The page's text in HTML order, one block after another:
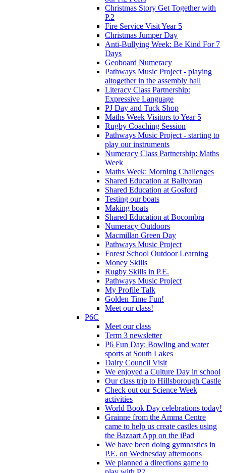
Christmas Story Get Together with
P.2
Fire Service Visit Year 5
Christmas Jumper Day
Anti-Bullying Week: Be Kind For 7
Days
Geoboard Numeracy
Pathways Music Project - playing
altogether in the assembly hall
Literacy Class Partnership:
Expressive Language
PJ Day and Tuck Shop
Maths Week Visitors to Year 5
Rugby Coaching Session
Pathways Music Project - starting to
play our instruments
Numeracy Class Partnership: Maths
Week
Maths Week: Morning Challenges
Shared Education at Ballyoran
Shared Education at Gosford
Testing our boats
Making boats
Shared Education at Bocombra
Numeracy Outdoors
Macmillan Green Day
Pathways Music Project
Forest School Outdoor Learning
Money Skills
Rugby Skills in P.E.
Pathways Music Project
My Profile Talk
Golden Time Fun!
Meet our class!
P6C
Meet our class
Term 3 newsletter
P6 Fun Day: Bowling and water
sports at South Lakes
Dairy Council Visit
We enjoyed a Culture Day in school
Our class trip to Hillsborough Castle
Check out our Science Week
activities
World Book Day celebrations today!
Grainne from the Amma Centre
came to help us create castles using
the Bazaart App on the iPad
We have been doing gymnastics in
P.E. on Wednesday afternoons
We planned a directions game to